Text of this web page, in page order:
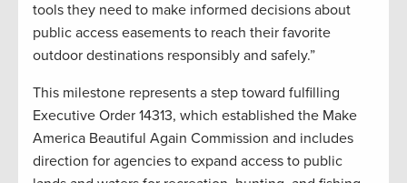
tools they need to make informed decisions about
public access easements to reach their favorite
outdoor destinations responsibly and safely.”
This milestone represents a step toward fulfilling
Executive Order 14313, which established the Make
America Beautiful Again Commission and includes
direction for agencies to expand access to public